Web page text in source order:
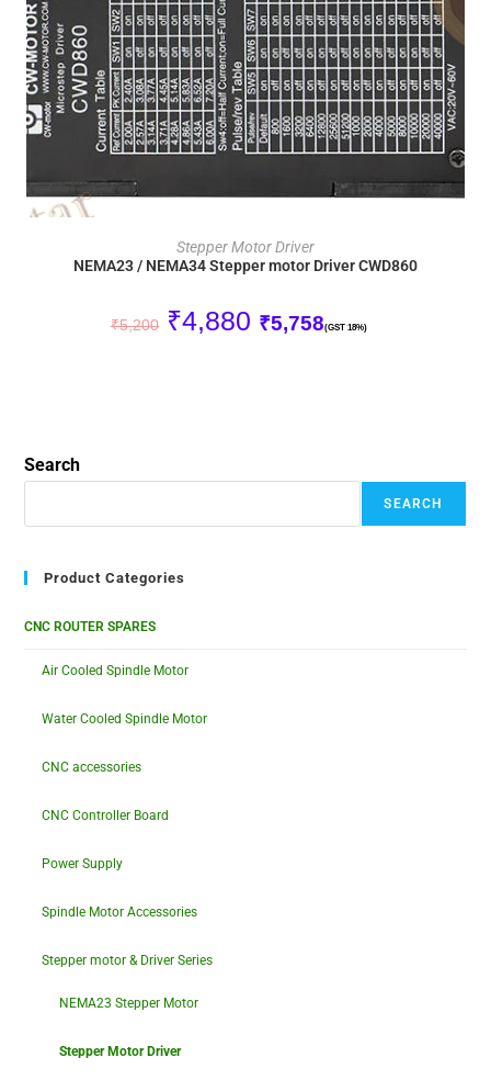
ADD TO CART
Stepper Motor Driver
NEMA23 / NEMA34 Stepper motor Driver CWD860
₹5,200 ₹4,880 ₹5,758(GST 18%)
Search
SEARCH
Product Categories
CNC ROUTER SPARES
Air Cooled Spindle Motor
Water Cooled Spindle Motor
CNC accessories
CNC Controller Board
Power Supply
Spindle Motor Accessories
Stepper motor & Driver Series
NEMA23 Stepper Motor
Stepper Motor Driver